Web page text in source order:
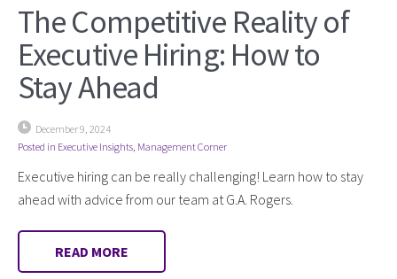
The Competitive Reality of
Executive Hiring: How to
Stay Ahead
December 9, 2024
Posted in Executive Insights Management Corner
Executive hiring can be really challenging! Learn how to stay
ahead with advice from our team at G.A. Rogers.
READ MORE